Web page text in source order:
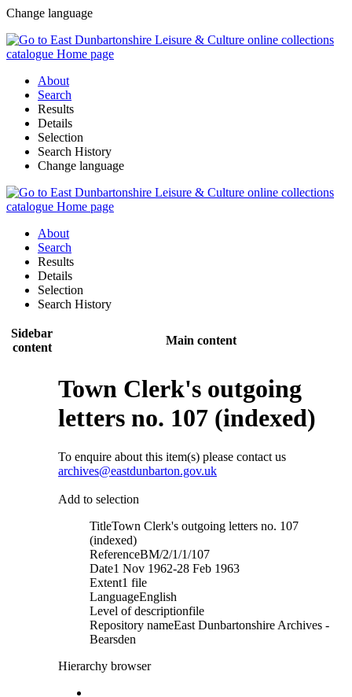
Change language
About
Search
Results
Details
Selection
Search History
Change language
About
Search
Results
Details
Selection
Search History
Sidebar
content
Main content
Town Clerk's outgoing
letters no. 107 (indexed)
To enquire about this item(s) please contact us
archives@eastdunbarton.gov.uk
Add to selection
TitleTown Clerk's outgoing letters no. 107
(indexed)
ReferenceBM/2/1/1/107
Date1 Nov 1962-28 Feb 1963
Extent1 file
LanguageEnglish
Level of descriptionfile
Repository nameEast Dunbartonshire Archives -
Bearsden
Hierarchy browser